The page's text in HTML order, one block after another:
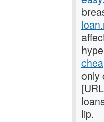
only
lip.